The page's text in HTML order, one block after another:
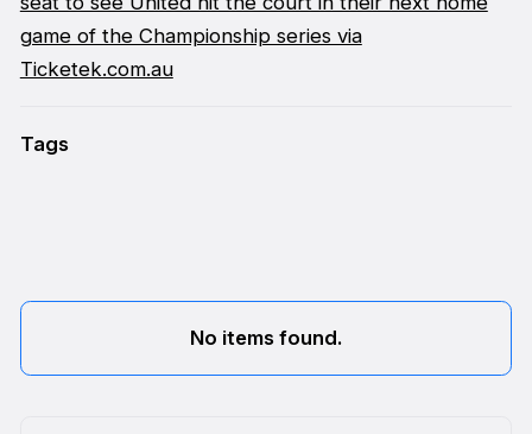
game of the Championship series via
Ticketek.com.au
Tags
No items found.